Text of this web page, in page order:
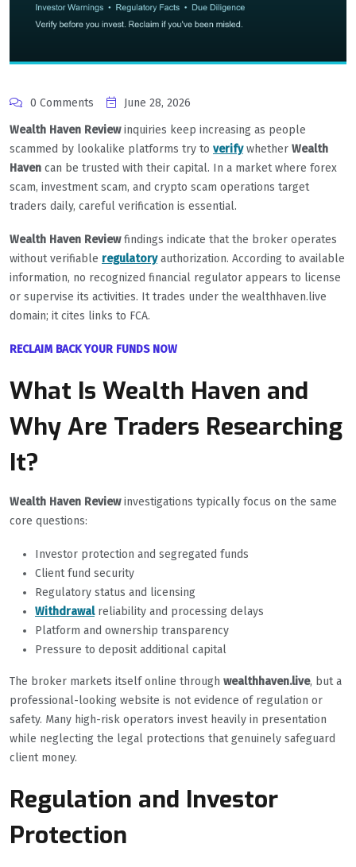
0 Comments
June 28, 2026
Wealth Haven Reviewinquiries keep increasing as people
scammed by lookalike platforms try to verifywhether Wealth
Haven can be trusted with their capital. In a market where forex
scam, investment scam, and crypto scam operations target
traders daily, careful verification is essential.
Wealth Haven Reviewfindings indicate that the broker operates
without verifiable regulatoryauthorization. According to available
information, no recognized financial regulator appears to license
or supervise its activities. It trades under the wealthhaven.live
domain; it cites links to FCA.
RECLAIM BACK YOUR FUNDS NOW
What Is Wealth Haven and
Why Are Traders Researching
It?
Wealth Haven Reviewinvestigations typically focus on the same
core questions:
Investor protection and segregated funds
Client fund security
Regulatory status and licensing
Withdrawalreliability and processing delays
Platform and ownership transparency
Pressure to deposit additional capital
The broker markets itself online through wealthhaven.live, but a
professional-looking website is not evidence of regulation or
safety. Many high-risk operators invest heavily in presentation
while neglecting the legal protections that genuinely safeguard
client money.
Regulation and Investor
Protection